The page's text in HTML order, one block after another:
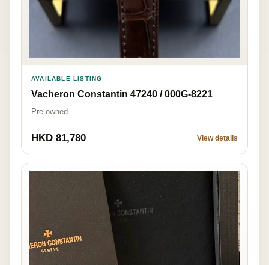
AVAILABLE LISTING
Vacheron Constantin 47240 / 000G-8221
Pre-owned
HKD 81,780 View details